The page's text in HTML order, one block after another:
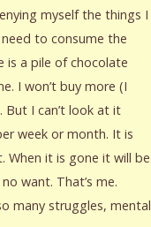
myself the things I
to consume the
is a pile of chocolate
I won’t buy more (I
But I can’t look at it
week or month. It is
When it is gone it will be
want. That’s me.
many struggles, mental